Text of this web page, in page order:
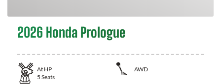
2026 Honda Prologue
At HP
AWD
5 Seats